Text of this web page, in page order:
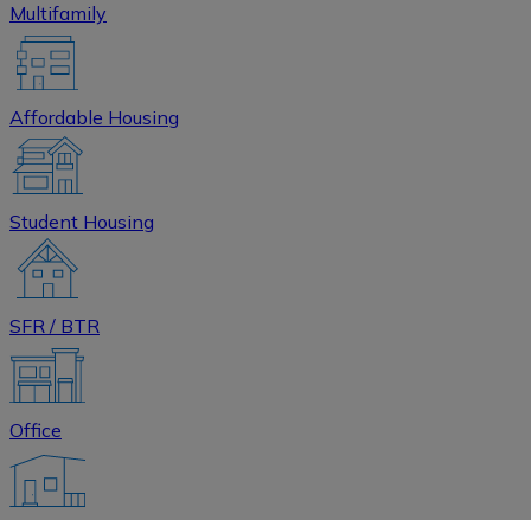
Multifamily
Affordable Housing
Student Housing
SFR / BTR
Office